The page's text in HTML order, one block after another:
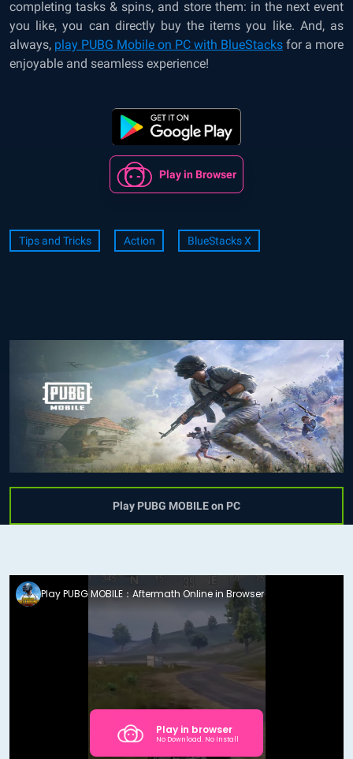
completing tasks & spins, and store them: in the next event
you like, you can directly buy the items you like. And, as
always, play PUBG Mobile on PC with BlueStacks for a more
enjoyable and seamless experience!
Play in Browser
Tips and Tricks Action BlueStacks X
Play PUBG MOBILE on PC